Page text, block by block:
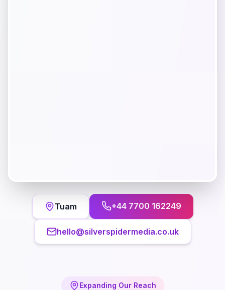
Tuam +44 7700 162249
hello@silverspidermedia.co.uk
Expanding Our Reach